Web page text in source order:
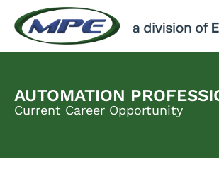
AUTOMATION
Current Career Opportunity